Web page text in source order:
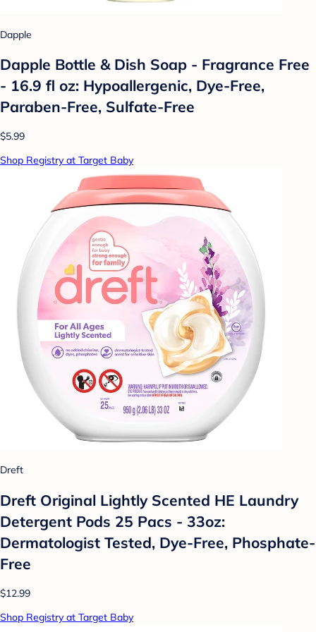
Dapple
Dapple Bottle & Dish Soap - Fragrance Free
- 16.9 fl oz: Hypoallergenic, Dye-Free,
Paraben-Free, Sulfate-Free
$5.99
Shop Registry at Target Baby
Dreft
Dreft Original Lightly Scented HE Laundry
Detergent Pods 25 Pacs - 33oz:
Dermatologist Tested, Dye-Free, Phosphate-
Free
$12.99
Shop Registry at Target Baby